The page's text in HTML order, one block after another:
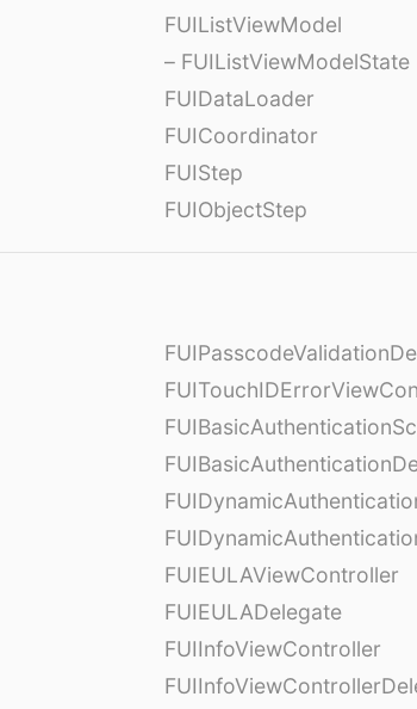
FUIListViewModel
– FUIListViewModelState
FUIDataLoader
FUICoordinator
FUIStep
FUIObjectStep
FUIEULAViewController
FUIEULADelegate
FUIInfoViewController